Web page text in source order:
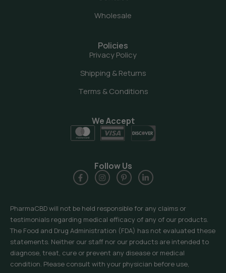
Wholesale
Policies
Privacy Policy
Shipping & Returns
Terms & Conditions
PharmaCBD will not be held responsible for any claims or
testimonials regarding medical efficacy of any of our products.
The Food and Drug Administration (FDA) has not evaluated these
statements. Neither our staff nor our products are intended to
diagnose, treat, cure or prevent any disease or medical
condition. Please consult with your physician before use,
We Accept
Follow Us